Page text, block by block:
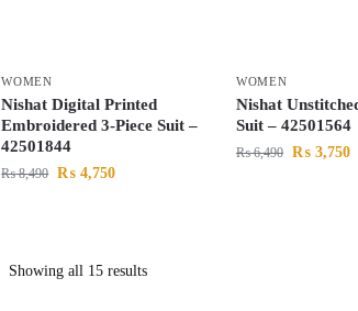
WOMEN
Nishat Digital Printed
Embroidered 3-Piece Suit –
42501844
₨8,490 ₨ 4,750
WOMEN
Nishat
Suit – 42501564
₨6,490 ₨3,750
Showing all 15 results